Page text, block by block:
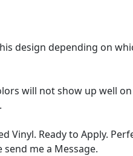
design depending on
will not show up well
Vinyl. Ready to Apply.
me a Message.